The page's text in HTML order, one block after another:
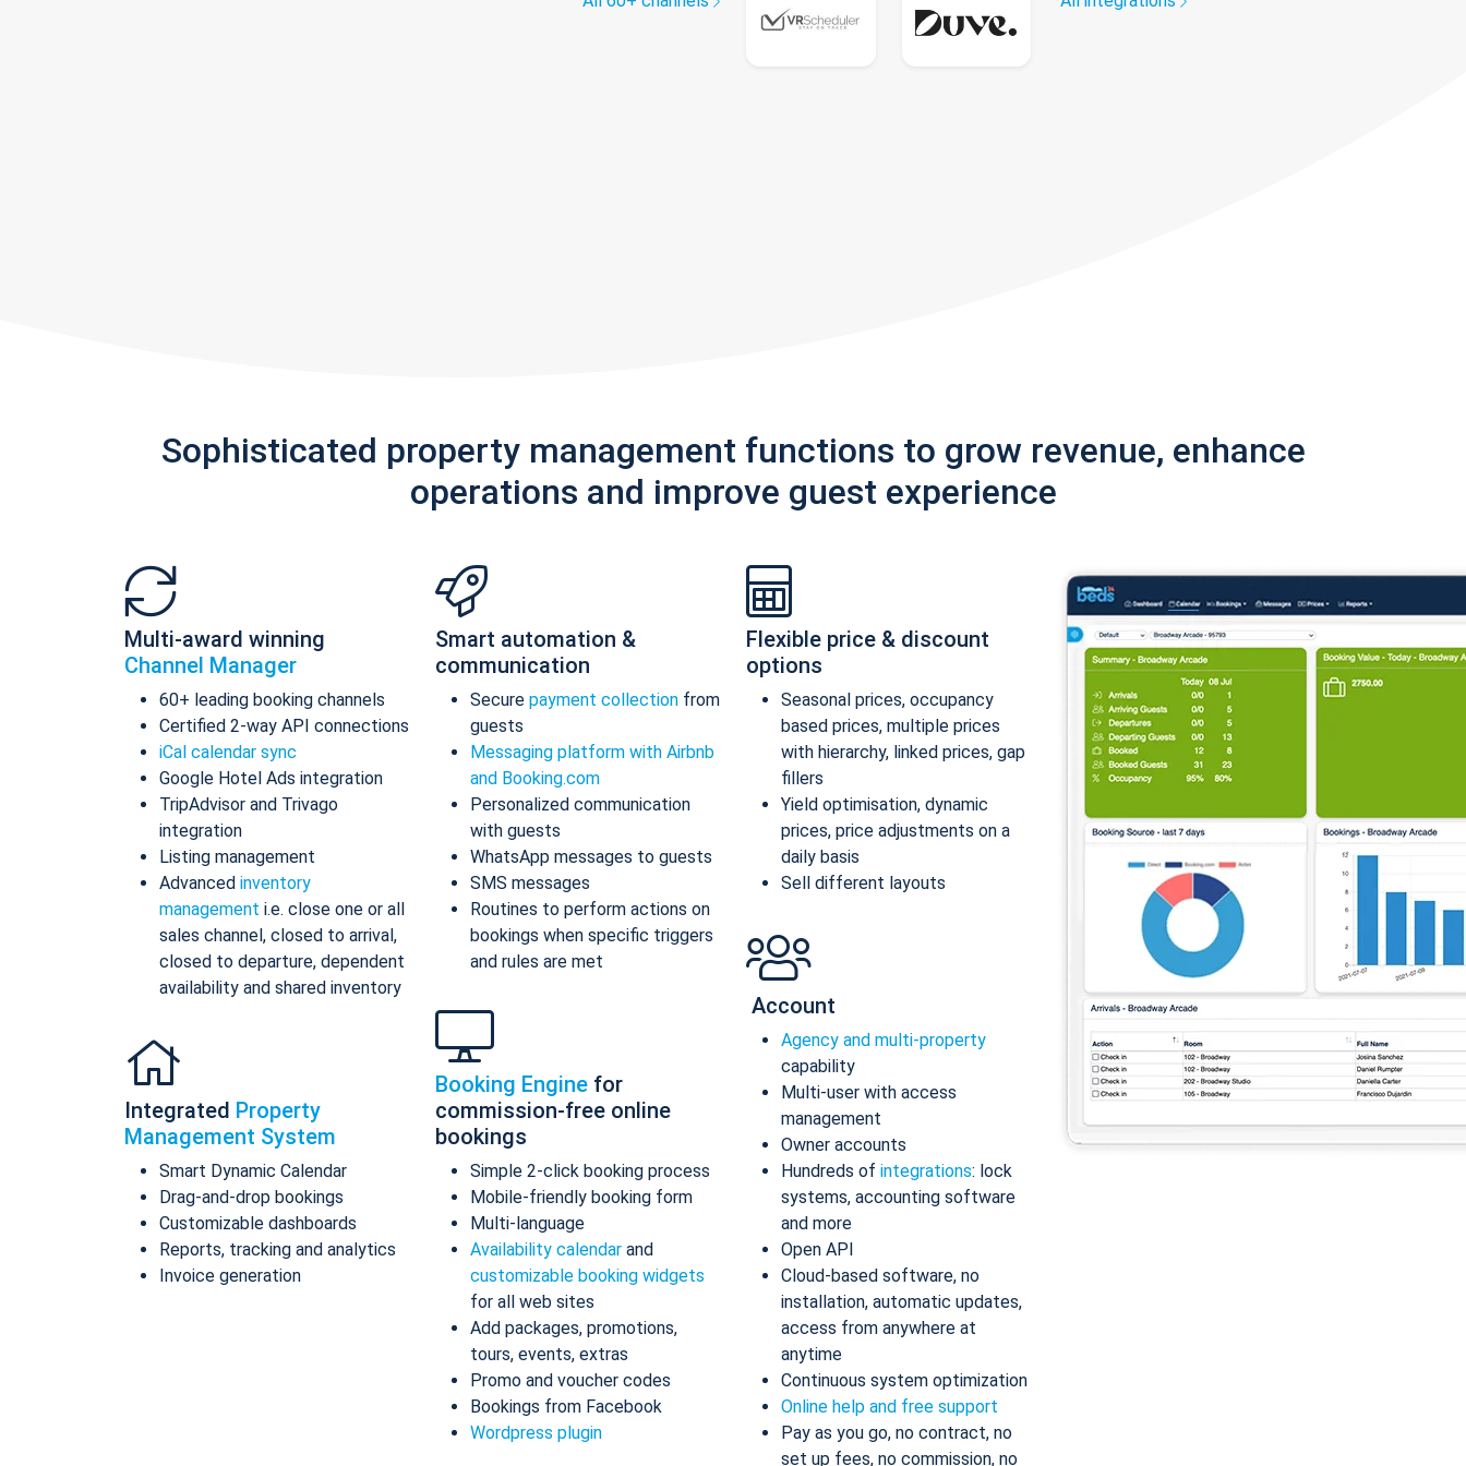
Sophisticated property management functions to grow revenue, enhance
operations and improve guest experience
Multi-award winning
Channel Manager
60+ leading booking channels
Certified 2-way API connections
iCal calendar sync
Google Hotel Ads integration
TripAdvisor and Trivago
integration
Listing management
Advanced inventory
management i.e. close one or all
sales channel, closed to arrival,
closed to departure, dependent
availability and shared inventory
Integrated Property
Management System
Smart Dynamic Calendar
Drag-and-drop bookings
Customizable dashboards
Reports, tracking and analytics
Invoice generation
Smart automation &
communication
Secure payment collection from
guests
Messaging platform with Airbnb
and Booking.com
Personalized communication
with guests
WhatsApp messages to guests
SMS messages
Routines to perform actions on
bookings when specific triggers
and rules are met
Booking Engine for
commission-free online
bookings
Simple 2-click booking process
Mobile-friendly booking form
Multi-language
Availability calendar and
customizable booking widgets
for all web sites
Add packages, promotions,
tours, events, extras
Promo and voucher codes
Bookings from Facebook
Wordpress plugin
Flexible price & discount
options
Seasonal prices, occupancy
based prices, multiple prices
with hierarchy, linked prices, gap
fillers
Yield optimisation, dynamic
prices, price adjustments on a
daily basis
Sell different layouts
Account
Agency and multi-property
capability
Multi-user with access
management
Owner accounts
Hundreds of integrations: lock
systems, accounting software
and more
Open API
Cloud-based software, no
installation, automatic updates,
access from anywhere at
anytime
Continuous system optimization
Online help and free support
Pay as you go, no contract, no
set up fees, no commission, no